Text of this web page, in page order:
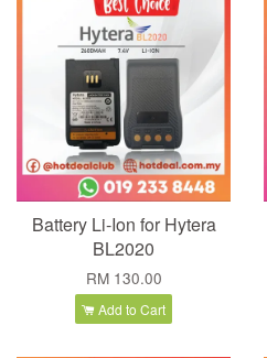
Battery Li-Ion for Hytera
BL2020
RM 130.00
Add to Cart